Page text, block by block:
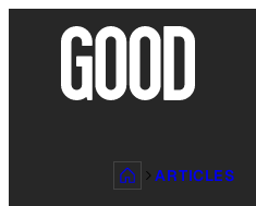
ARTICLES